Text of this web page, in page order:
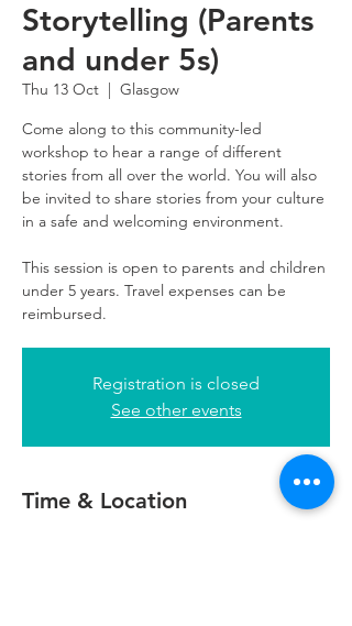
Storytelling (Parents
and under 5s)
Thu 13 Oct
  |
Glasgow
Come along to this community-led
workshop to hear a range of different
stories from all over the world. You will also
be invited to share stories from your culture
in a safe and welcoming environment.
This session is open to parents and children
under 5 years. Travel expenses can be
reimbursed.
Registration is closed
See other events
Time & Location